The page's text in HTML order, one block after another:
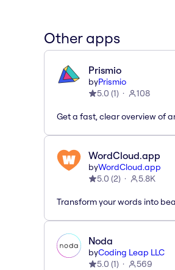
Other apps
Prismio
byPrismio
5.0 (1) 108
Get a fast, clear overview of
WordCloud.app
byWordCloud.app
5.0 (2) 5.8K
Transform your words into
Noda
byCoding Leap LLC
5.0 (1) 569